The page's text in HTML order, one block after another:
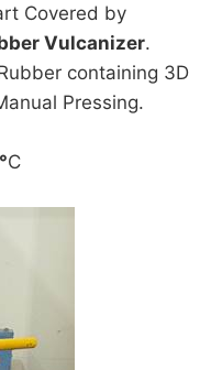
Covered by
Vulcanizer.
containing 3D
Pressing.
°C